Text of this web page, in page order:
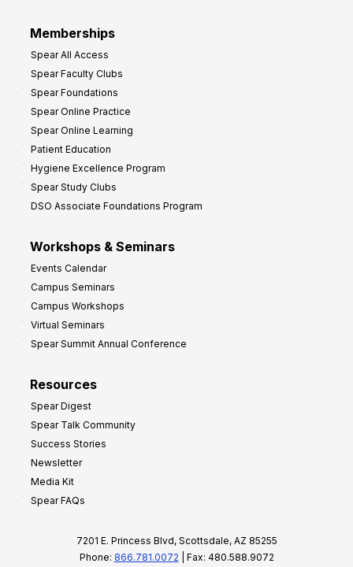
Memberships
Spear All Access
Spear Faculty Clubs
Spear Foundations
Spear Online Practice
Spear Online Learning
Patient Education
Hygiene Excellence Program
Spear Study Clubs
DSO Associate Foundations Program
Workshops & Seminars
Events Calendar
Campus Seminars
Campus Workshops
Virtual Seminars
Spear Summit Annual Conference
Resources
Spear Digest
Spear Talk Community
Success Stories
Newsletter
Media Kit
Spear FAQs
7201 E. Princess Blvd, Scottsdale, AZ 85255
Phone: 866.781.0072 | Fax: 480.588.9072